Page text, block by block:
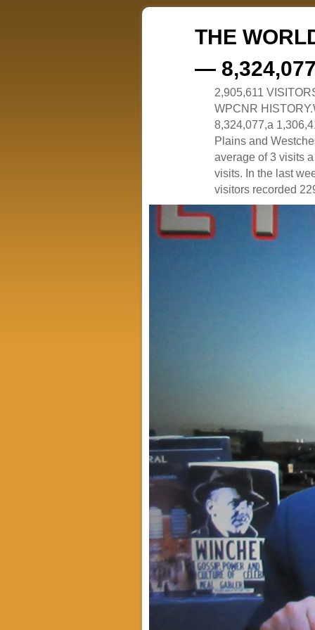
THE
—
2,905,611
WPCNR
8,324,077,a
Plains and
average of 3 visits
visits. In the last
visitors recorded